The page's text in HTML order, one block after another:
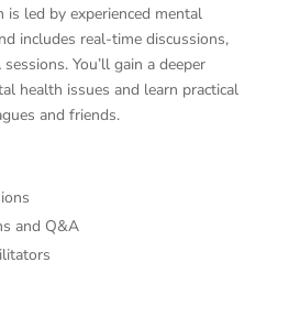
is led by experienced mental
includes real-time discussions,
You’ll gain a deeper
health issues and learn practical
and friends.
and Q&A